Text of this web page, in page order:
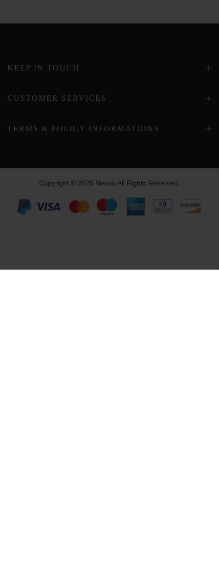
KEEP IN TOUCH
CUSTOMER SERVICES
TERMS & POLICY INFORMATIONS
Copyright © 2026 Neouo All Rights Reserved.